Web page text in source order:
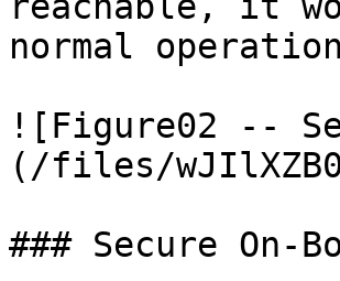
normal
![Figure02 --
(/files/
### Secure On-